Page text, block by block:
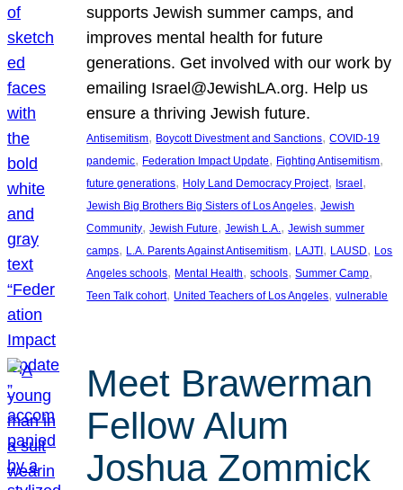
supports Jewish summer camps, and
improves mental health for future
generations. Get involved with our work by
emailing Israel@JewishLA.org. Help us
ensure a thriving Jewish future.
Antisemitism, Boycott Divestment and Sanctions, COVID-19
pandemic, Federation Impact Update, Fighting Antisemitism
future generations, Holy Land Democracy Project, Israel
Jewish Big Brothers Big Sisters of Los Angeles, Jewish
Community, Jewish Future, Jewish L.A., Jewish summer
camps, L.A. Parents Against Antisemitism, LAJTI , LAUSD, Los
Angeles schools, Mental Health, schools, Summer Camp
Teen Talk cohort, United Teachers of Los Angeles, vulnerable
Meet Brawerman
Fellow Alum
Joshua Zommick